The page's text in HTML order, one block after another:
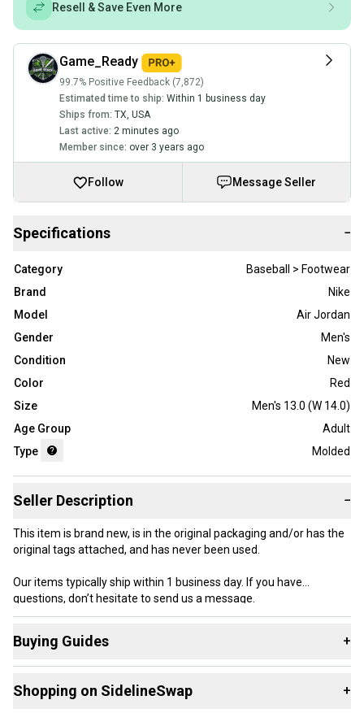
Resell & Save Even More
Game_Ready
99.7% Positive Feedback (7,872)
Estimated time to ship: Within 1 business day
Ships from: TX, USA
Last active: 2 minutes ago
Member since: over 3 years ago
Follow Message Seller
Specifications −
Category
Baseball > Footwear
Brand
Nike
Model
Air Jordan
Gender
Men's
Condition
New
Color
Red
Size
Men's 13.0 (W 14.0)
Age Group
Adult
Type
Molded
Seller Description −
This item is brand new, is in the original packaging and/or has the
original tags attached, and has never been used.
Our items typically ship within 1 business day. If you have
questions, don’t hesitate to send us a message.
Buying Guides +
Footwear:
Shopping on SidelineSwap +